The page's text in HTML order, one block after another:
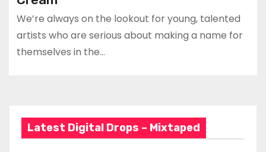
We’re always on the lookout for young, talented
artists who are serious about making a name for
themselves in the…
Latest Digital Drops – Mixtaped